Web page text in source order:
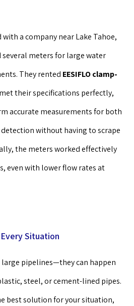
a company near Lake Tahoe,
meters for large water
They rented EESIFLO clamp-
their specifications perfectly,
accurate measurements for both
without having to scrape
the meters worked effectively
even with lower flow rates at
Situation
large pipelines—they can happen
steel, or cement-lined pipes.
best solution for your situation,